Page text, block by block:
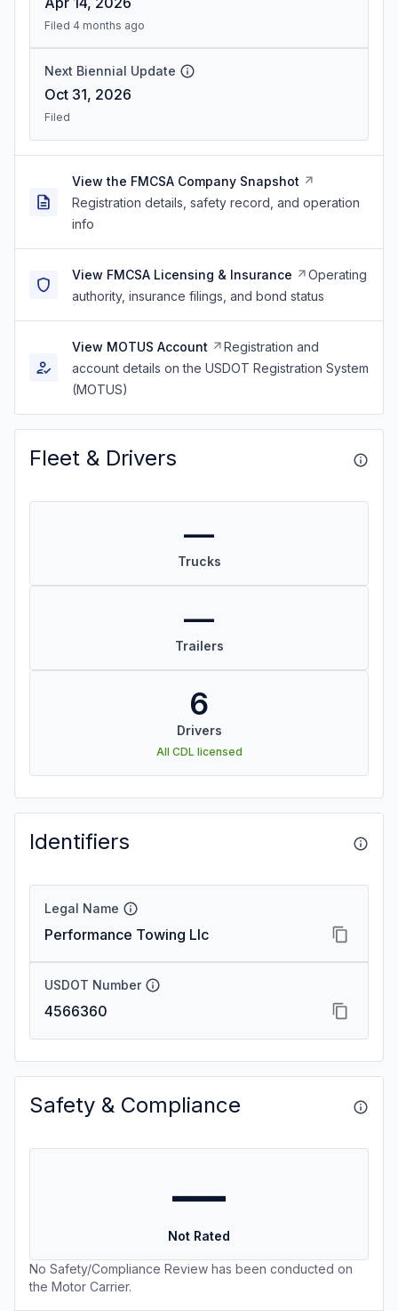
Filed 4 months ago
Next Biennial Update
Oct 31, 2026
Filed
View the FMCSA Company Snapshot
Registration details, safety record, and operation
info
View FMCSA Licensing & Insurance
Operating
authority, insurance filings, and bond status
View MOTUS Account
Registration and
account details on the USDOT Registration System
(MOTUS)
Fleet & Drivers
—
Trucks
—
Trailers
6
Drivers
All CDL licensed
Identifiers
Legal Name
Performance Towing Llc
USDOT Number
4566360
Safety & Compliance
—
Not Rated
No Safety/Compliance Review has been conducted on
the Motor Carrier.